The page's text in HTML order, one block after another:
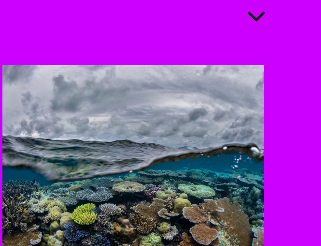
any of the buttons to disable rotation.